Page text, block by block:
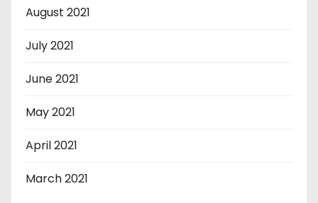
August 2021
July 2021
June 2021
May 2021
April 2021
March 2021